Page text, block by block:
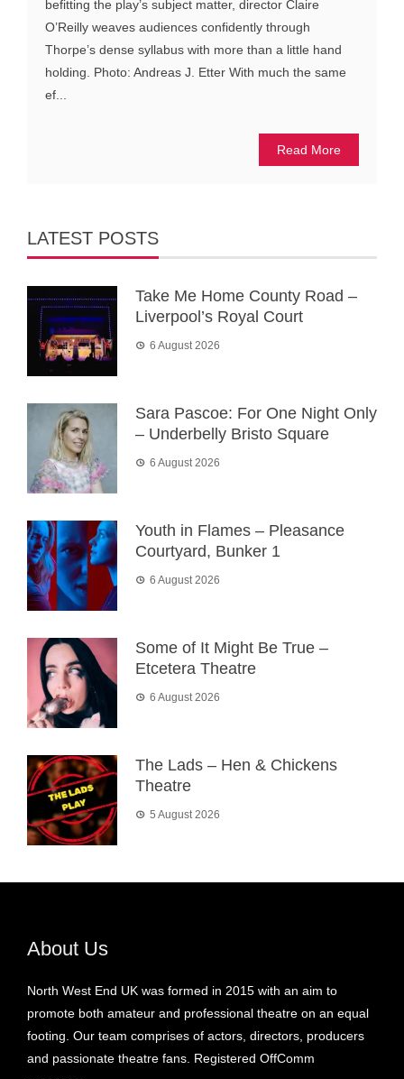
befitting the play’s subject matter, director Claire
O’Reilly weaves audiences confidently through
Thorpe’s dense syllabus with more than a little hand
holding. Photo: Andreas J. Etter With much the same
ef...
Read More
LATEST POSTS
Take Me Home County Road –
Liverpool’s Royal Court
6 August 2026
Sara Pascoe: For One Night Only
– Underbelly Bristo Square
6 August 2026
Youth in Flames – Pleasance
Courtyard, Bunker 1
6 August 2026
Some of It Might Be True –
Etcetera Theatre
6 August 2026
The Lads – Hen & Chickens
Theatre
5 August 2026
About Us
North West End UK was formed in 2015 with an aim to
promote both amateur and professional theatre on an equal
footing. Our team comprises of actors, directors, producers
and passionate theatre fans. Registered OffComm